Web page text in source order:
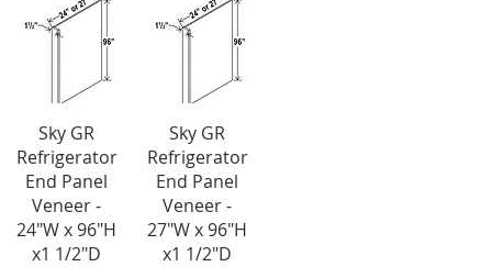
Vista rápida
Sky GR
Refrigerator
End Panel
Veneer -
24"W x 96"H
x1 1/2"D
Vista rápida
Sky GR
Refrigerator
End Panel
Veneer -
27"W x 96"H
x1 1/2"D